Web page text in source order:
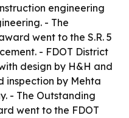
engineering
- The
went to the S.R. 5
- FDOT District
design by H&H and
inspection by Mehta
- The Outstanding
went to the FDOT